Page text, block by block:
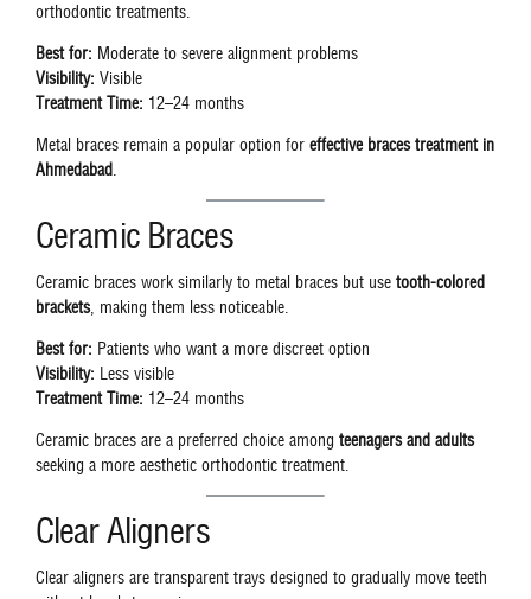
orthodontic treatments.
Best for: Moderate to severe alignment problems
Visibility: Visible
Treatment Time: 12–24 months
Metal braces remain a popular option for effective braces treatment in
Ahmedabad.
Ceramic Braces
Ceramic braces work similarly to metal braces but use tooth-colored
brackets, making them less noticeable.
Best for: Patients who want a more discreet option
Visibility: Less visible
Treatment Time: 12–24 months
Ceramic braces are a preferred choice among teenagers and adults
seeking a more aesthetic orthodontic treatment.
Clear Aligners
Clear aligners are transparent trays designed to gradually move teeth